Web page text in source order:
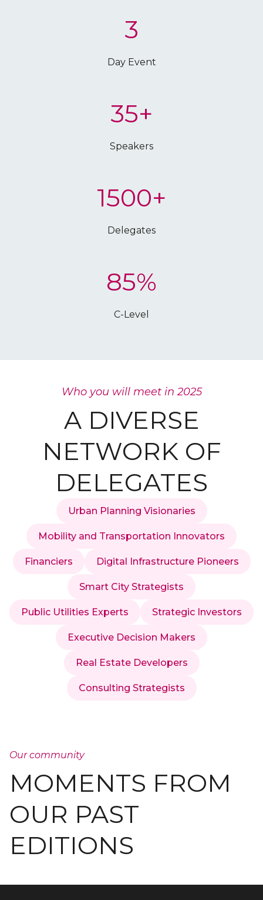
3
Day Event
35+
Speakers
1500+
Delegates
85%
C-Level
Who you will meet in 2025
A DIVERSE
NETWORK OF
DELEGATES
Urban Planning Visionaries
Mobility and Transportation Innovators
Financiers Digital Infrastructure Pioneers
Smart City Strategists
Public Utilities Experts Strategic Investors
Executive Decision Makers
Real Estate Developers
Consulting Strategists
Our community
MOMENTS FROM
OUR PAST
EDITIONS